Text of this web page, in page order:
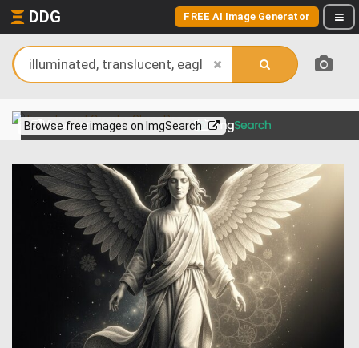
DDG FREE AI Image Generator
Browse free images on ImgSearch
View more on